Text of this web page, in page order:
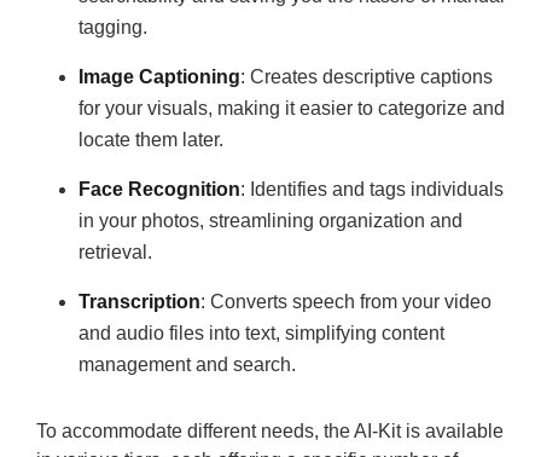
tagging.
Image Captioning: Creates descriptive captions
for your visuals, making it easier to categorize and
locate them later.
Face Recognition: Identifies and tags individuals
in your photos, streamlining organization and
retrieval.
Transcription: Converts speech from your video
and audio files into text, simplifying content
management and search.
To accommodate different needs, the AI-Kit is available